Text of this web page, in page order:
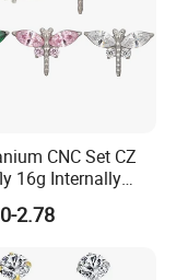
CNC Set CZ
16g Internally
Labret
2.78